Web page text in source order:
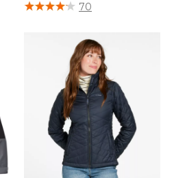
4.1 out of 5 Customer Rating
70